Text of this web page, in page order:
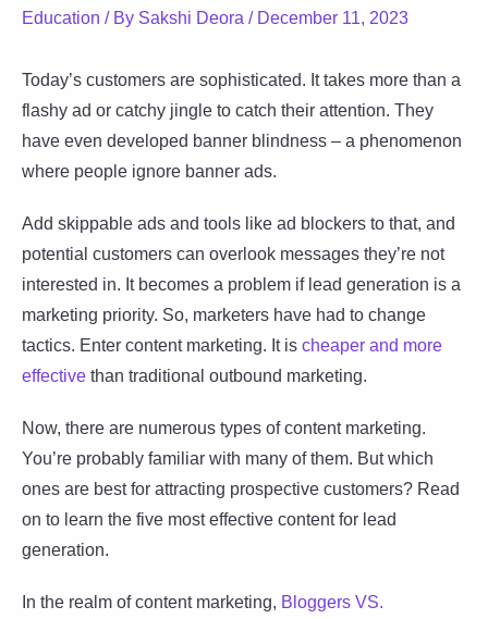
Education / By Sakshi Deora / December 11, 2023
Today’s customers are sophisticated. It takes more than a
flashy ad or catchy jingle to catch their attention. They
have even developed banner blindness – a phenomenon
where people ignore banner ads.
Add skippable ads and tools like ad blockers to that, and
potential customers can overlook messages they’re not
interested in. It becomes a problem if lead generation is a
marketing priority. So, marketers have had to change
tactics. Enter content marketing. It is cheaper and more
effective than traditional outbound marketing.
Now, there are numerous types of content marketing.
You’re probably familiar with many of them. But which
ones are best for attracting prospective customers? Read
on to learn the five most effective content for lead
generation.
In the realm of content marketing, Bloggers VS.